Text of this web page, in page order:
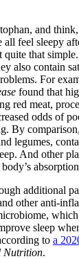
and
all feel sleepy
quite that
also contain
For
found that
red meat,
odds of
By
legumes,
And other
additional
other anti-
sleep
to a
Nutrition.